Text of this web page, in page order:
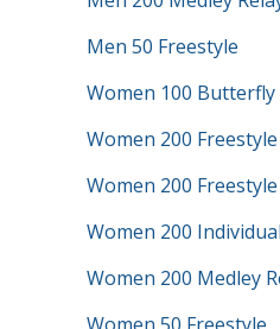
Men 50 Freestyle
Women 100 Butterfly
Women 200 Freestyle
Women 200
Women 200
Women 200 Medley